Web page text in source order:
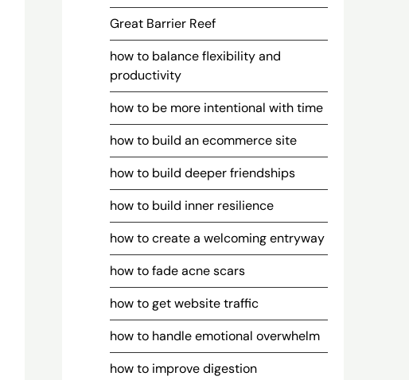
Great Barrier Reef
how to balance flexibility and
productivity
how to be more intentional with time
how to build an ecommerce site
how to build deeper friendships
how to build inner resilience
how to create a welcoming entryway
how to fade acne scars
how to get website traffic
how to handle emotional overwhelm
how to improve digestion